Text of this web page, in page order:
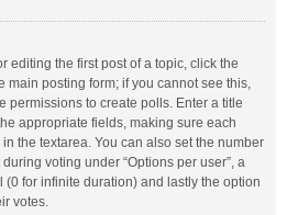
editing the first post of a topic, click the
main posting form; if you cannot see this,
permissions to create polls. Enter a title
appropriate fields, making sure each
the textarea. You can also set the number
voting under “Options per user”, a
(0 for infinite duration) and lastly the option
votes.